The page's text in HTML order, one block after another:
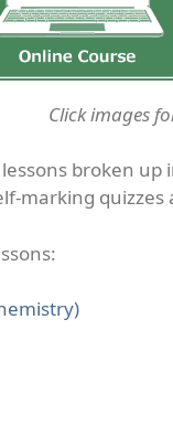
Click images
broken up
marking quizzes